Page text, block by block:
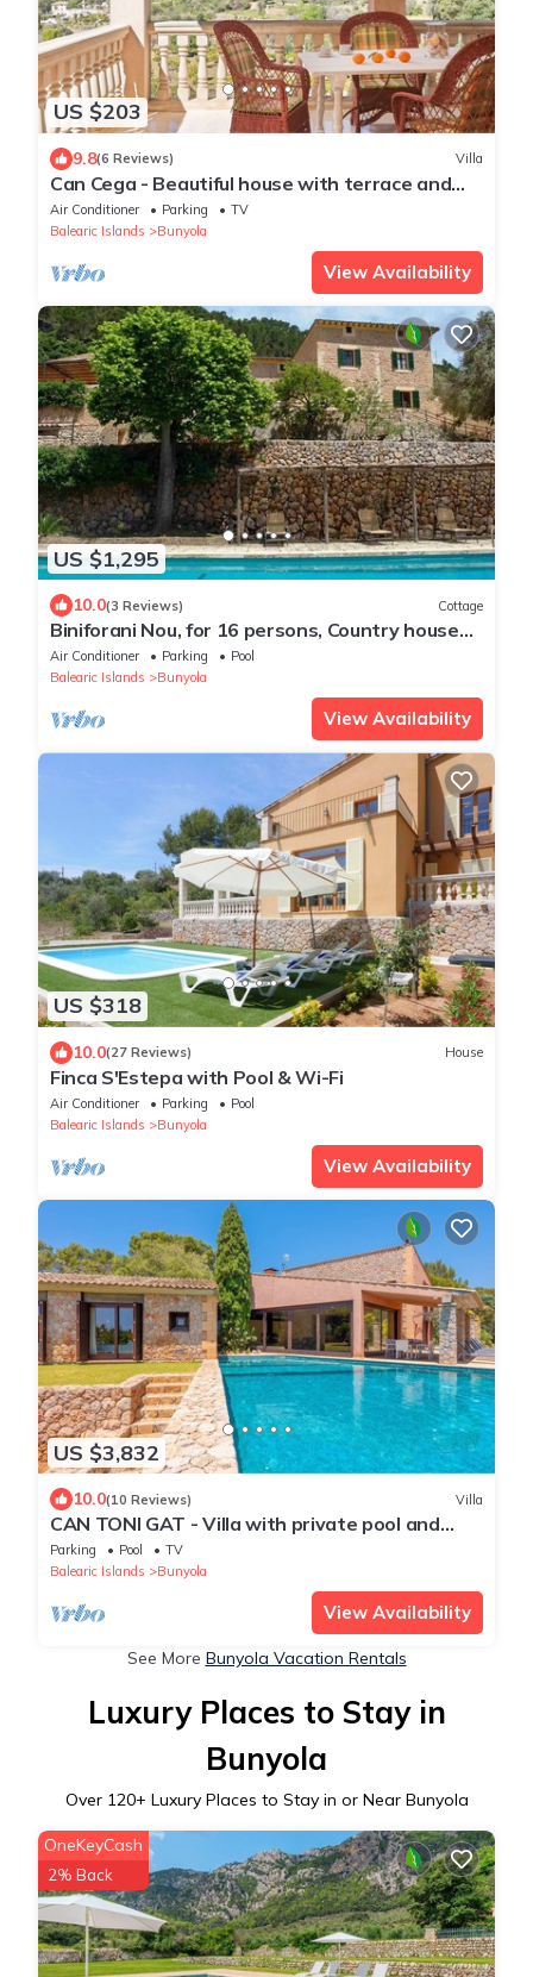
US $203
9.8(6 Reviews) Villa
Can Cega - Beautiful house with terrace and
views in Bunyola
Air Conditioner Parking
TV
Balearic Islands
Bunyola
View Availability
US $1,295
10.0(3 Reviews) Cottage
Biniforani Nou, for 16 persons, Country house
with pool in Bunyola, Mallorca
Air Conditioner Parking
Pool
Balearic Islands
Bunyola
View Availability
US $318
10.0(27 Reviews) House
Finca S'Estepa with Pool & Wi-Fi
Air Conditioner Parking
Pool
Balearic Islands
Bunyola
View Availability
US $3,832
10.0(10 Reviews) Villa
CAN TONI GAT - Villa with private pool and
beautiful garden amidst privileged natural surr
Parking Pool
TV
Balearic Islands
Bunyola
View Availability
See More Bunyola Vacation Rentals
Luxury Places to Stay in
Bunyola
Over 120+ Luxury Places to Stay in or Near Bunyola
OneKeyCash
2% Back